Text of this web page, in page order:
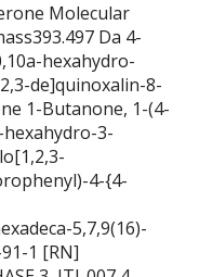
Molecular
Da 4-
hexahydro-
de]quinoxalin-8-
1-Butanone, 1-(4-
3-
4-{4-
5,7,9(16)-
1 [RN]